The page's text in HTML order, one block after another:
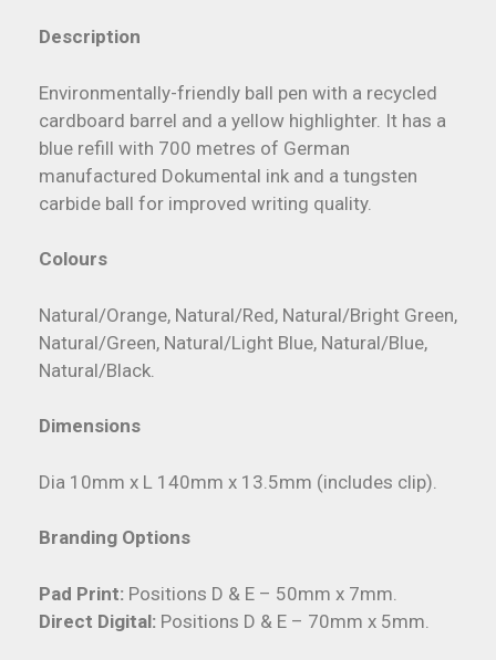
Description
Environmentally-friendly ball pen with a recycled
cardboard barrel and a yellow highlighter. It has a
blue refill with 700 metres of German
manufactured Dokumental ink and a tungsten
carbide ball for improved writing quality.
Colours
Natural/Orange, Natural/Red, Natural/Bright Green,
Natural/Green, Natural/Light Blue, Natural/Blue,
Natural/Black.
Dimensions
Dia 10mm x L 140mm x 13.5mm (includes clip).
Branding Options
Pad Print: Positions D & E – 50mm x 7mm.
Direct Digital: Positions D & E – 70mm x 5mm.